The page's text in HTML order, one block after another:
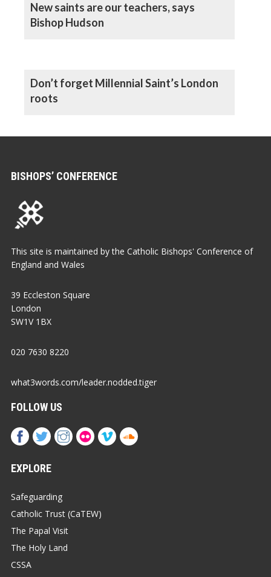
New saints are our teachers, says
Bishop Hudson
Don’t forget Millennial Saint’s London
roots
BISHOPS’ CONFERENCE
This site is maintained by the Catholic Bishops' Conference of
England and Wales
39 Eccleston Square
London
SW1V 1BX
020 7630 8220
what3words.com/leader.nodded.tiger
FOLLOW US
EXPLORE
Safeguarding
Catholic Trust (CaTEW)
The Papal Visit
The Holy Land
CSSA